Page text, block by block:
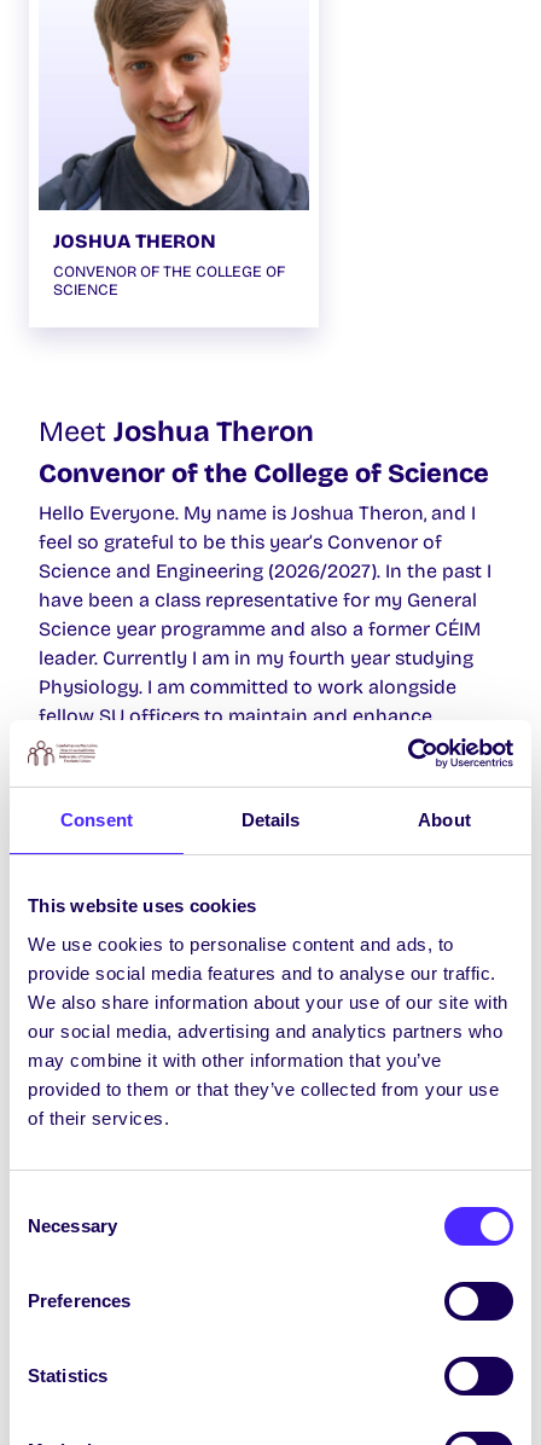
Consent Details About
This website uses cookies
We use cookies to personalise content and ads, to
provide social media features and to analyse our traffic.
We also share information about your use of our site with
our social media, advertising and analytics partners who
may combine it with other information that you’ve
provided to them or that they’ve collected from your use
of their services.
Selection
Necessary
Preferences
Statistics
JOSHUA THERON
CONVENOR OF THE COLLEGE OF
SCIENCE
Meet Joshua Theron
Convenor of the College of Science
Hello Everyone. My name is Joshua Theron, and I
feel so grateful to be this year’s Convenor of
Science and Engineering (2026/2027). In the past I
have been a class representative for my General
Science year programme and also a former CÉIM
leader. Currently I am in my fourth year studying
Physiology. I am committed to work alongside
fellow SU officers to maintain and enhance
student University experience. My Manifesto is in
my bio of my Instagram, but briefly some of my key
and implementing structured work experience for
Science courses. If you have any questions or,
Each of the 4 College Convenors act as
chairperson for their College Class
Representatives Council. They represent their
Colleges Class Reps and students on the Executive
Committee. They work with the SU Council
Chairperson to make sure every class has a Class
Representative.
agus na hInnealtóireachta i mbliana (2026/2027).
San am atá thart, bhí mé i m’ionadaí ranga do mo
chlár bliana san Eolaíocht Ghinearálta agus i mo
cheannaire CÉIM. Faoi láthair tá mé i mo cheathrú
dúthracht i gcomhar le hoifigigh eile an
Chomhaltais le heispéireas ollscoile na mac léinn a